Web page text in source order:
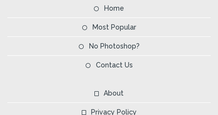
Home
Most Popular
No Photoshop?
Contact Us
About
Privacy Policy